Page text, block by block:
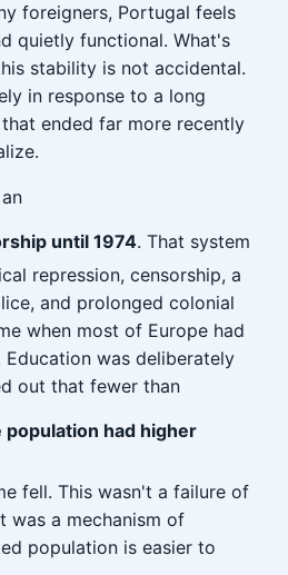
foreigners, Portugal feels
quietly functional. What's
stability is not accidental.
in response to a long
ended far more recently
until 1974. That system
repression, censorship, a
and prolonged colonial
when most of Europe had
was deliberately
out that fewer than
had higher
fell. This wasn't a failure of
was a mechanism of
population is easier to